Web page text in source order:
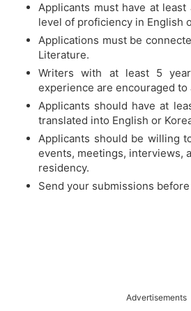
Applicants must have at
level of proficiency in English
Applications must be
Literature.
Writers with at least 5
experience are encouraged to
Applicants should have at
translated into English or
Applicants should be willing
events, meetings, interviews,
residency.
Send your submissions
Advertisements